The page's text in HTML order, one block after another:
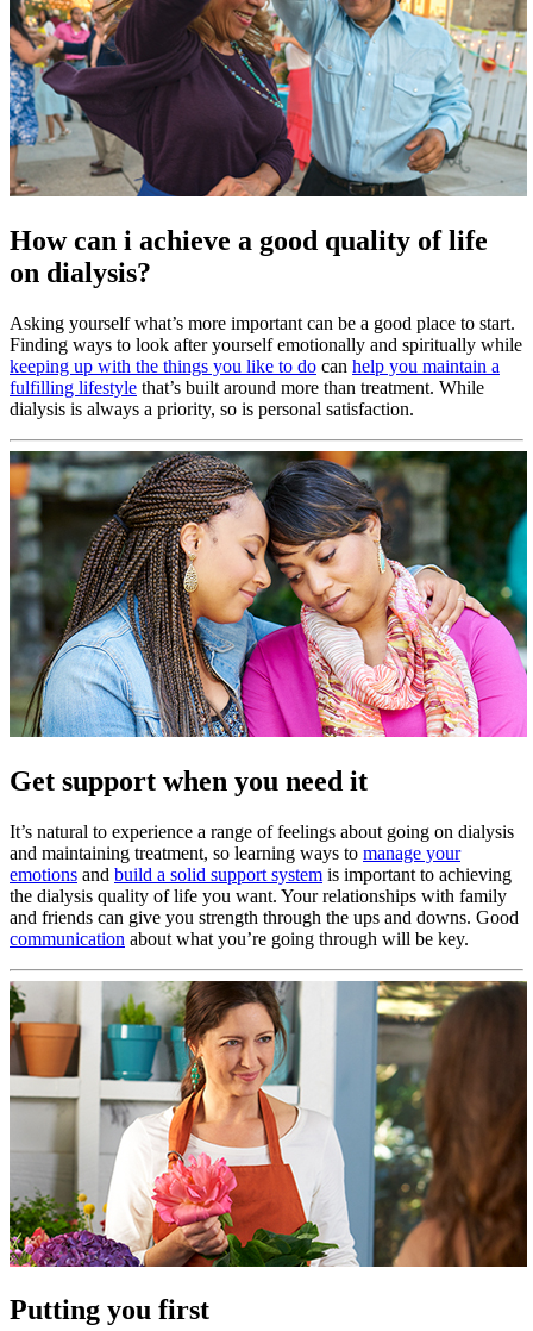
How can i achieve a good quality of life
on dialysis?
Asking yourself what’s more important can be a good place to start.
Finding ways to look after yourself emotionally and spiritually while
keeping up with the things you like to do can help you maintain a
fulfilling lifestyle that’s built around more than treatment. While
dialysis is always a priority, so is personal satisfaction.
Get support when you need it
It’s natural to experience a range of feelings about going on dialysis
and maintaining treatment, so learning ways to manage your
emotions and build a solid support system is important to achieving
the dialysis quality of life you want. Your relationships with family
and friends can give you strength through the ups and downs. Good
communication about what you’re going through will be key.
Putting you first